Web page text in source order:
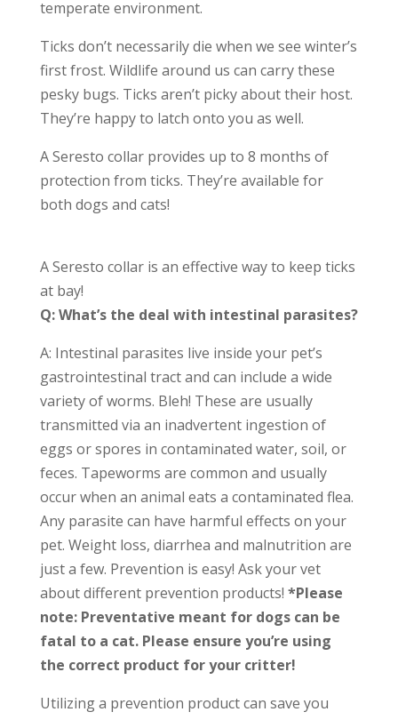
temperate environment.
Ticks don’t necessarily die when we see winter’s
first frost. Wildlife around us can carry these
pesky bugs. Ticks aren’t picky about their host.
They’re happy to latch onto you as well.
A Seresto collar provides up to 8 months of
protection from ticks. They’re available for
both dogs and cats!
A Seresto collar is an effective way to keep ticks
at bay!
Q: What’s the deal with intestinal parasites?
A: Intestinal parasites live inside your pet’s
gastrointestinal tract and can include a wide
variety of worms. Bleh! These are usually
transmitted via an inadvertent ingestion of
eggs or spores in contaminated water, soil, or
feces. Tapeworms are common and usually
occur when an animal eats a contaminated flea.
Any parasite can have harmful effects on your
pet. Weight loss, diarrhea and malnutrition are
just a few. Prevention is easy! Ask your vet
about different prevention products! *Please
note: Preventative meant for dogs can be
fatal to a cat. Please ensure you’re using
the correct product for your critter!
Utilizing a prevention product can save you